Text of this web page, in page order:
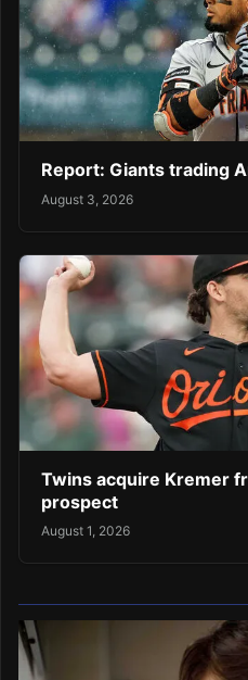
Report: Giants trading
August 3, 2026
Twins acquire Kremer
prospect
August 1, 2026